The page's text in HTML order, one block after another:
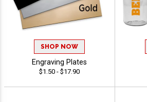
SHOP NOW
Engraving Plates
$1.50 - $17.90